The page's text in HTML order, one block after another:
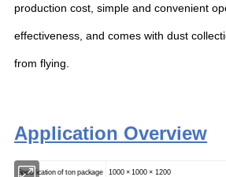
production cost, simple and convenient
effectiveness, and comes with dust
from flying.
Application Overview
Specification of ton package 1000 × 1000 × 1200